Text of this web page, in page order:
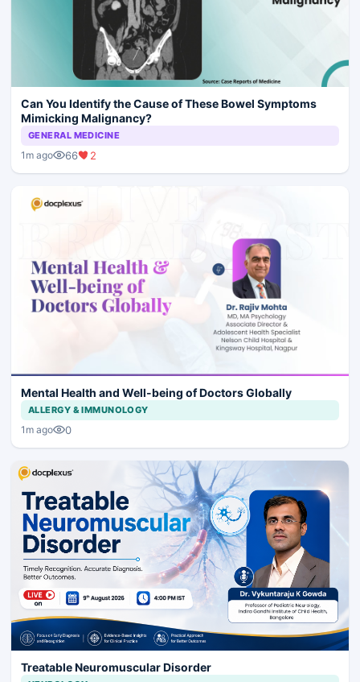
Can You Identify the Cause of These Bowel Symptoms
Mimicking Malignancy?
GENERAL MEDICINE
1m ago 66 2
Mental Health and Well-being of Doctors Globally
ALLERGY & IMMUNOLOGY
1m ago 0
Treatable Neuromuscular Disorder